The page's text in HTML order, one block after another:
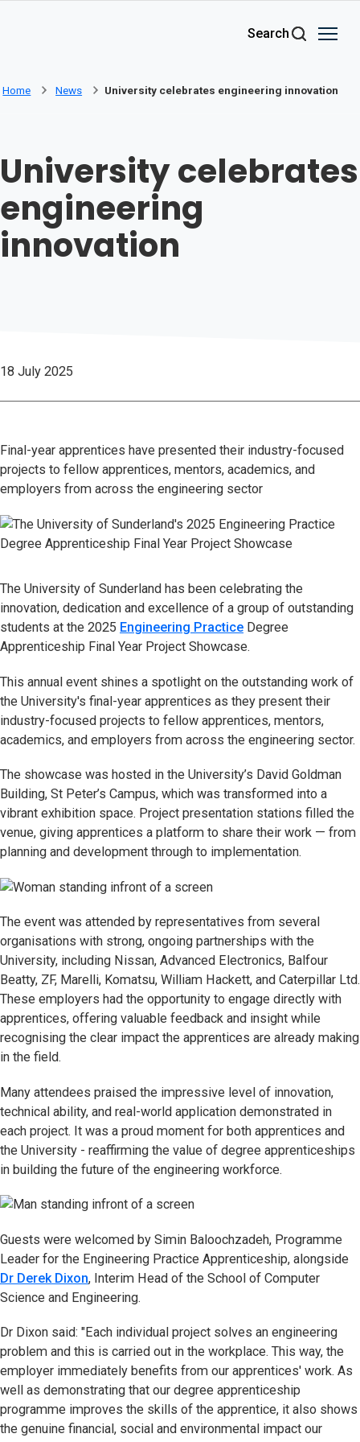
Search
Home News University celebrates engineering innovation
University celebrates
engineering
innovation
18 July 2025
Final-year apprentices have presented their industry-focused
projects to fellow apprentices, mentors, academics, and
employers from across the engineering sector
The University of Sunderland has been celebrating the
innovation, dedication and excellence of a group of outstanding
students at the 2025 Engineering Practice Degree
Apprenticeship Final Year Project Showcase.
This annual event shines a spotlight on the outstanding work of
the University's final-year apprentices as they present their
industry-focused projects to fellow apprentices, mentors,
academics, and employers from across the engineering sector.
The showcase was hosted in the University’s David Goldman
Building, St Peter’s Campus, which was transformed into a
vibrant exhibition space. Project presentation stations filled the
venue, giving apprentices a platform to share their work — from
planning and development through to implementation.
The event was attended by representatives from several
organisations with strong, ongoing partnerships with the
University, including Nissan, Advanced Electronics, Balfour
Beatty, ZF, Marelli, Komatsu, William Hackett, and Caterpillar Ltd.
These employers had the opportunity to engage directly with
apprentices, offering valuable feedback and insight while
recognising the clear impact the apprentices are already making
in the field.
Many attendees praised the impressive level of innovation,
technical ability, and real-world application demonstrated in
each project. It was a proud moment for both apprentices and
the University - reaffirming the value of degree apprenticeships
in building the future of the engineering workforce.
Guests were welcomed by Simin Baloochzadeh, Programme
Leader for the Engineering Practice Apprenticeship, alongside
Dr Derek Dixon, Interim Head of the School of Computer
Science and Engineering.
Dr Dixon said: "Each individual project solves an engineering
problem and this is carried out in the workplace. This way, the
employer immediately benefits from our apprentices' work. As
well as demonstrating that our degree apprenticeship
programme improves the skills of the apprentice, it also shows
the genuine financial, social and environmental impact our